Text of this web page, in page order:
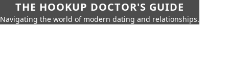
THE HOOKUP DOCTOR'S GUIDE
Navigating the world of modern dating and relationships.